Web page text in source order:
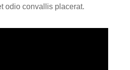
odio convallis placerat.